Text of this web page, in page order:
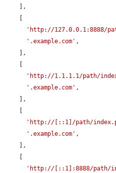
'http://127.0.0.1:8888/
'.example.com' ,
'http://1.1.1.1/path/
'.example.com' ,
'http://[::1]/path/
'.example.com' ,
'http://[::1]:8888/path/